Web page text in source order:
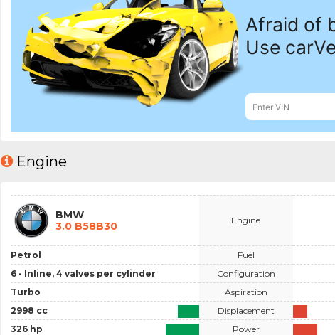
Engine
BMW
3.0 B58B30
Petrol
6 - Inline, 4 valves per cylinder
Turbo
2998 cc
326 hp
Engine
Fuel
Configuration
Aspiration
Displacement
Power